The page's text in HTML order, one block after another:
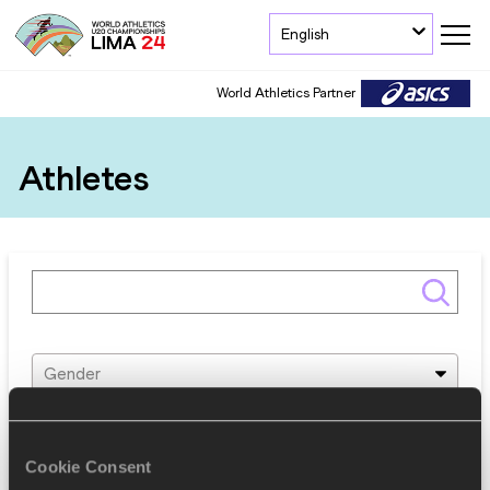
Cookie Consent
English
World Athletics Partner
Athletes
Gender